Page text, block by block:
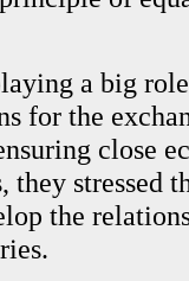
a big
for the
close
they stressed
the